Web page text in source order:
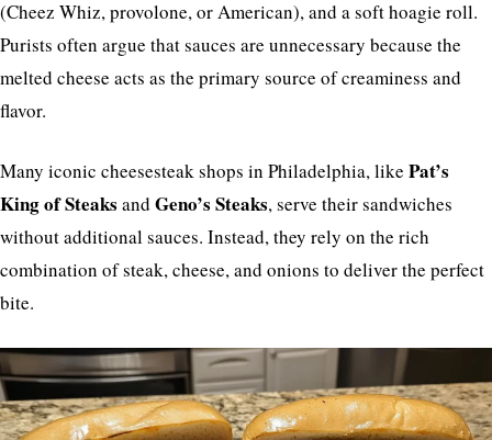
(Cheez Whiz, provolone, or American), and a soft hoagie roll.
Purists often argue that sauces are unnecessary because the
melted cheese acts as the primary source of creaminess and
flavor.
Many iconic cheesesteak shops in Philadelphia, like Pat’s
King of Steaks and Geno’s Steaks, serve their sandwiches
without additional sauces. Instead, they rely on the rich
combination of steak, cheese, and onions to deliver the perfect
bite.